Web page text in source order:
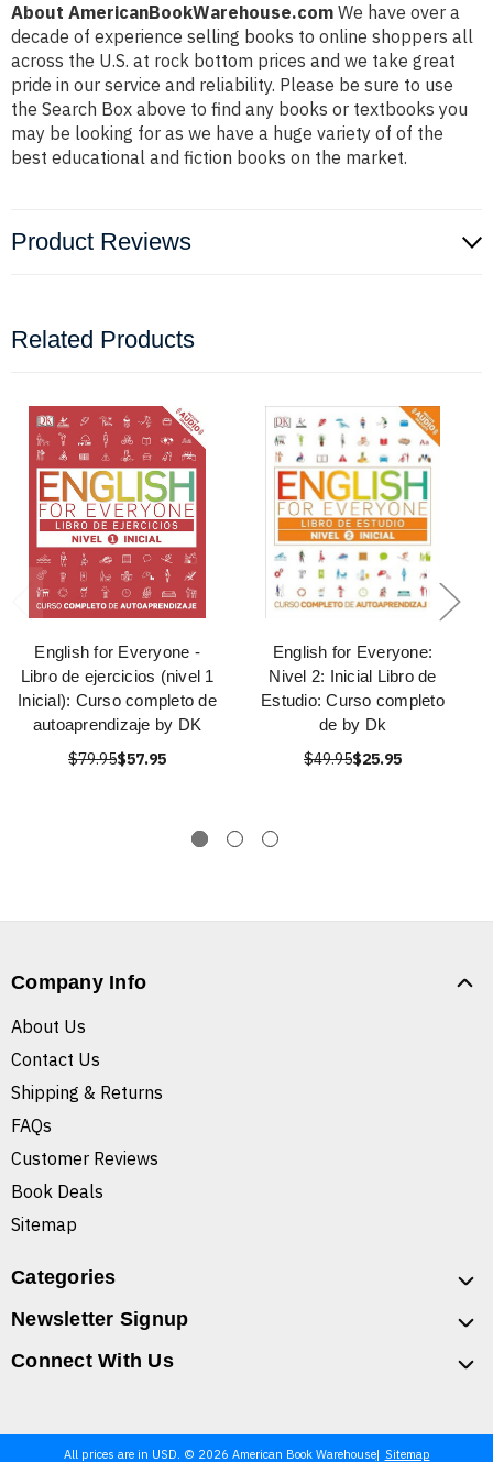
About AmericanBookWarehouse.com We have over a
decade of experience selling books to online shoppers all
across the U.S. at rock bottom prices and we take great
pride in our service and reliability. Please be sure to use
the Search Box above to find any books or textbooks you
may be looking for as we have a huge variety of of the
best educational and fiction books on the market.
Product Reviews
Related Products
English for Everyone -
Libro de ejercicios (nivel 1
Inicial): Curso completo de
autoaprendizaje by DK
$79.95$57.95
English for Everyone:
Nivel 2: Inicial Libro de
Estudio: Curso completo
de by Dk
$49.95$25.95
Company Info
About Us
Contact Us
Shipping & Returns
FAQs
Customer Reviews
Book Deals
Sitemap
Categories
Newsletter Signup
Connect With Us
All prices are in USD. © 2026 American Book Warehouse Sitemap